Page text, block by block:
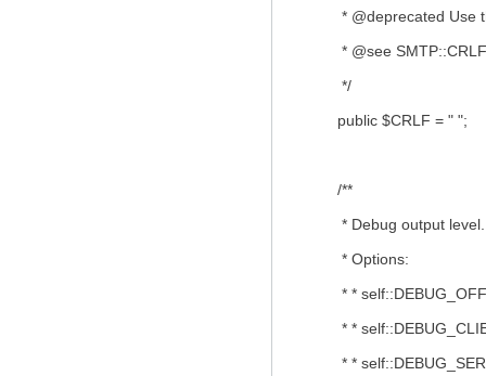
* @deprecated Use
* @see SMTP::CRLF
*/
public $CRLF = " ";
/**
* Debug output level.
* Options:
* *
* *
* *